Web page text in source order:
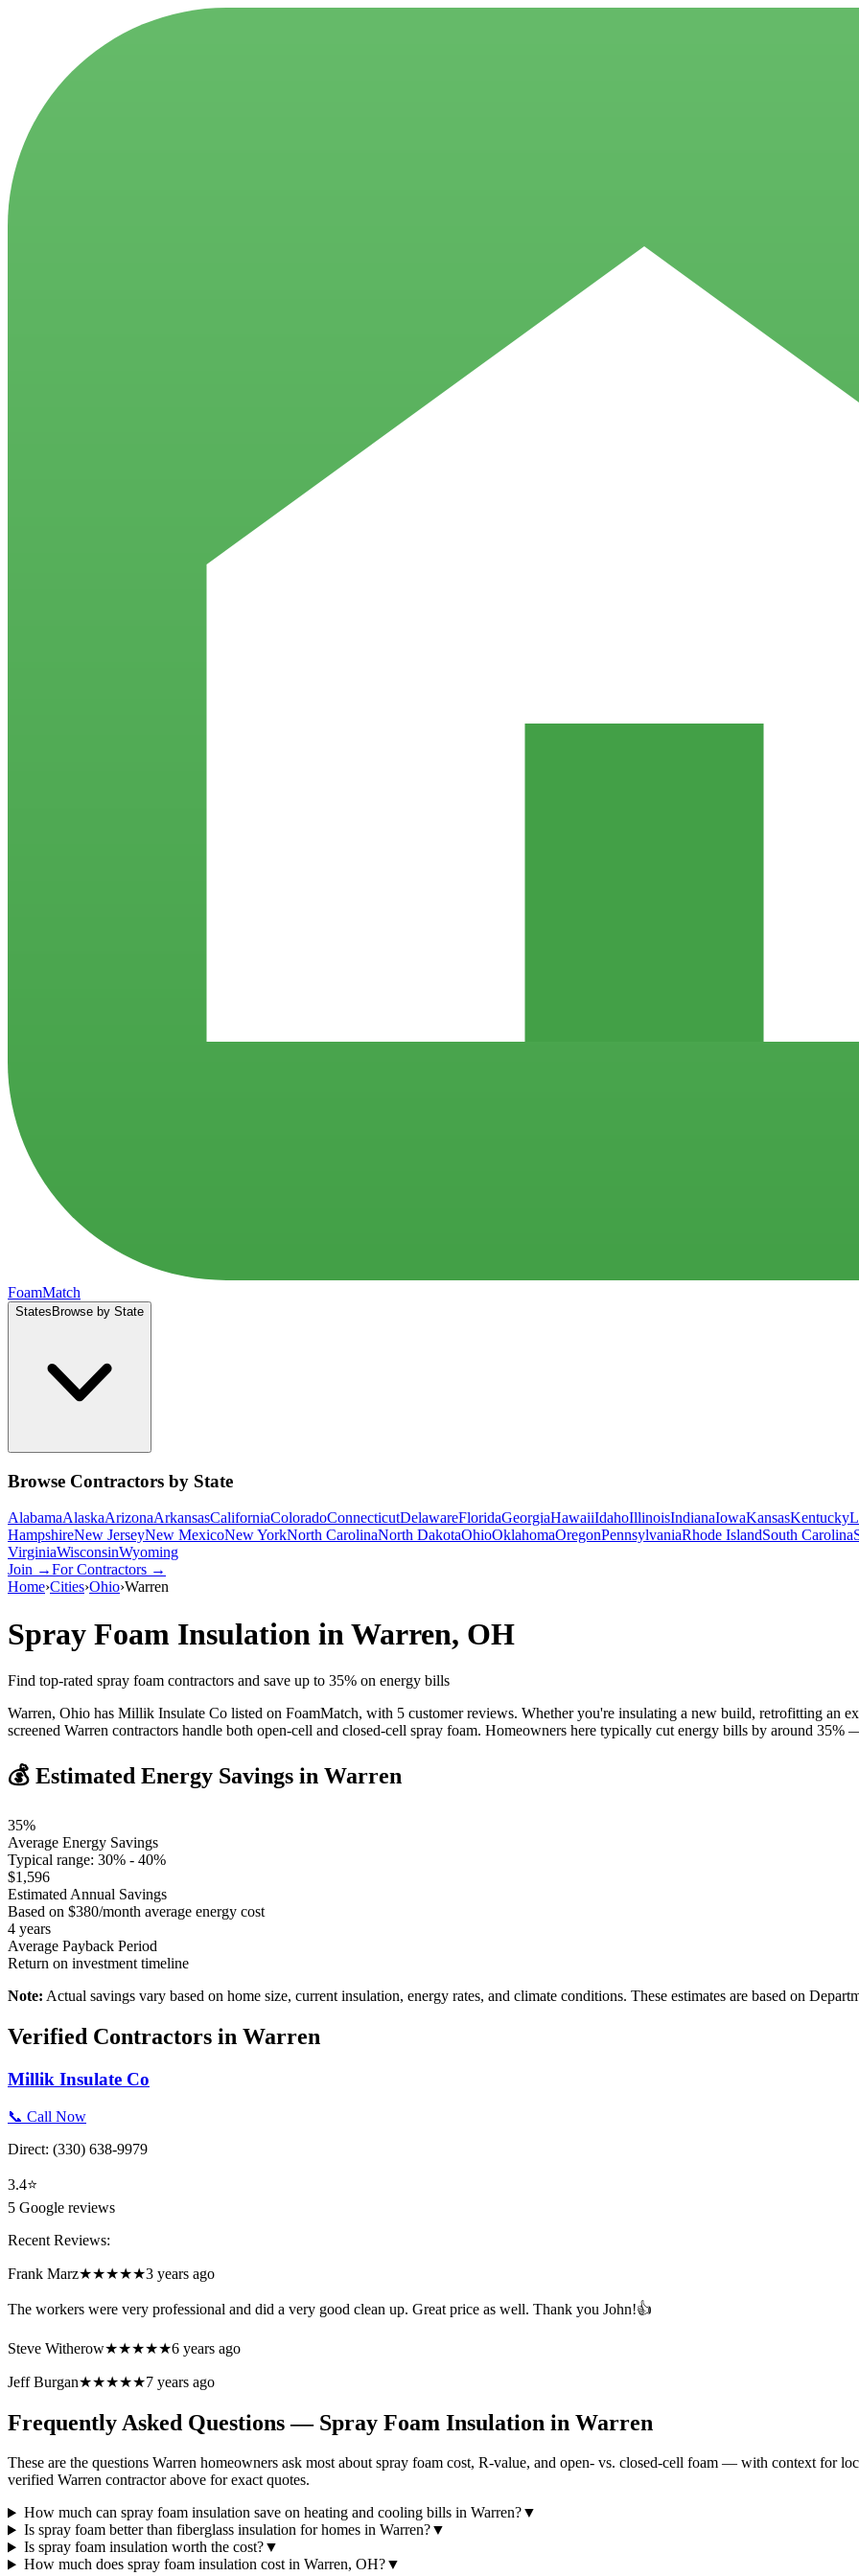
FoamMatch
States Browse by State
Browse Contractors by State
AlabamaAlaskaArizonaArkansasCaliforniaColoradoConnecticutDelawareFloridaGeorgiaHawaiiIdahoIllinoisIndianaIowaKansasKentucky
HampshireNew JerseyNew MexicoNew YorkNorth CarolinaNorth DakotaOhioOklahomaOregonPennsylvaniaRhode IslandSouth Carolina
VirginiaWisconsinWyoming
Join →For Contractors →
Home›Cities›Ohio›Warren
Spray Foam Insulation in Warren, OH
Find top-rated spray foam contractors and save up to 35% on energy bills
Warren, Ohio has Millik Insulate Co listed on FoamMatch, with 5 customer reviews. Whether you're insulating a new build, retrofitting an
screened Warren contractors handle both open-cell and closed-cell spray foam. Homeowners here typically cut energy bills by around
💰 Estimated Energy Savings in Warren
35%
Average Energy Savings
Typical range: 30% - 40%
$1,596
Estimated Annual Savings
Based on $380/month average energy cost
4 years
Average Payback Period
Return on investment timeline
Note: Actual savings vary based on home size, current insulation, energy rates, and climate conditions. These estimates are based on
Verified Contractors in Warren
Millik Insulate Co
📞 Call Now
Direct: (330) 638-9979
3.4⭐
5 Google reviews
Recent Reviews:
Frank Marz★★★★★3 years ago
The workers were very professional and did a very good clean up. Great price as well. Thank you John!👍
Steve Witherow★★★★★6 years ago
Jeff Burgan★★★★★7 years ago
Frequently Asked Questions — Spray Foam Insulation in Warren
These are the questions Warren homeowners ask most about spray foam cost, R-value, and open- vs. closed-cell foam — with context for
verified Warren contractor above for exact quotes.
How much can spray foam insulation save on heating and cooling bills in Warren?▼
Is spray foam better than fiberglass insulation for homes in Warren?▼
Is spray foam insulation worth the cost?▼
How much does spray foam insulation cost in Warren, OH?▼